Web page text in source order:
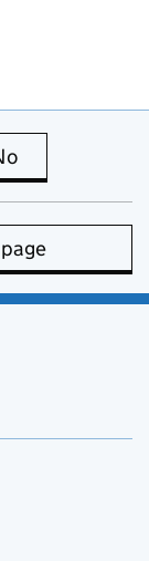
is useful